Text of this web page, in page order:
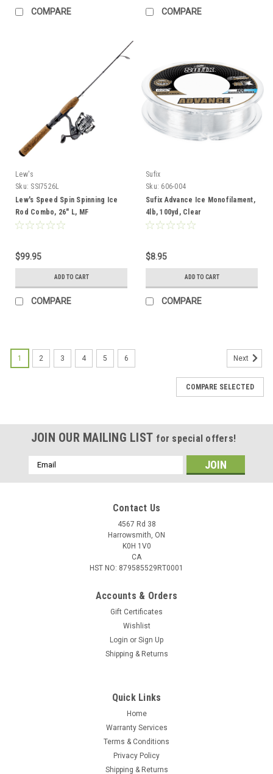
COMPARE COMPARE
Lew's
Sku: SSI7526L
Lew's Speed Spin Spinning Ice
Rod Combo, 26" L, MF
$99.95
ADD TO CART
COMPARE
Sufix
Sku: 606-004
Sufix Advance Ice Monofilament,
4lb, 100yd, Clear
$8.95
ADD TO CART
COMPARE
1 2 3 4 5 6 Next
COMPARE SELECTED
JOIN OUR MAILING LIST for special offers!
Email
Address
Contact Us
4567 Rd 38
Harrowsmith, ON
K0H 1V0
CA
HST NO: 879585529RT0001
Accounts & Orders
Gift Certificates
Wishlist
Login or Sign Up
Shipping & Returns
Quick Links
Home
Warranty Services
Terms & Conditions
Privacy Policy
Shipping & Returns